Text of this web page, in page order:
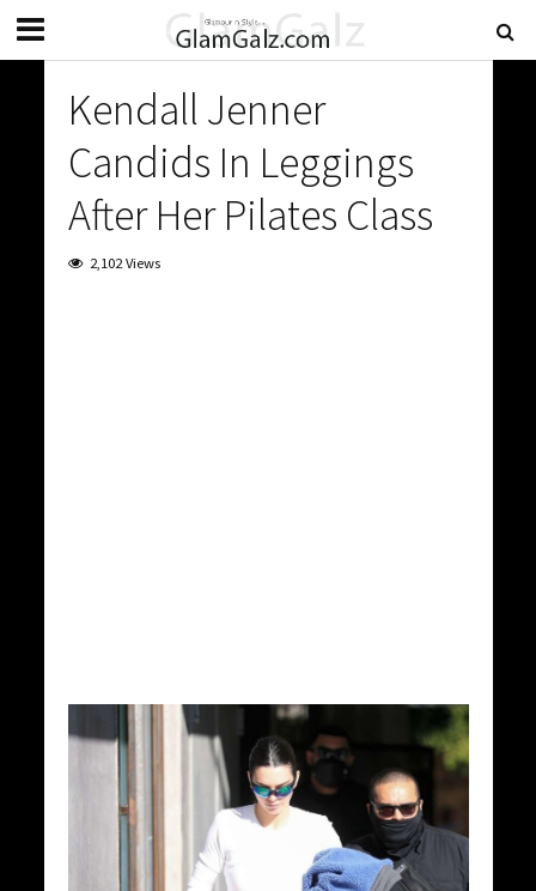
Kendall Jenner
Candids In Leggings
After Her Pilates Class
2,102 Views